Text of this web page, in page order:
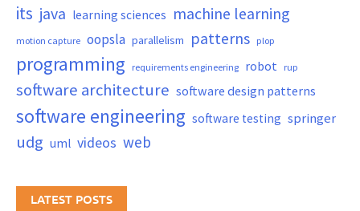
its java learning sciences machine learning
motion capture oopsla parallelism patterns plop
programming requirements engineering robot rup
software architecture software design patterns
software engineering software testing springer
udg uml videos web
LATEST POSTS